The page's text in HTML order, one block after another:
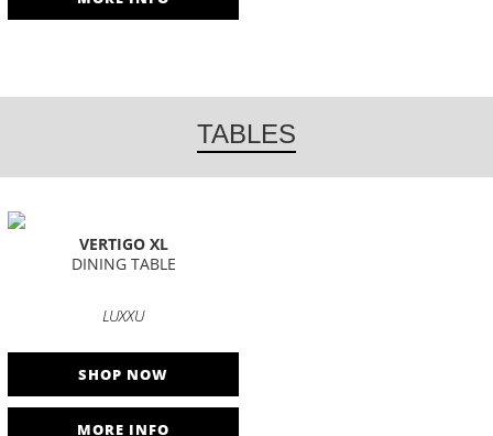
TABLES
VERTIGO XL
DINING TABLE
LUXXU
SHOP NOW
MORE INFO